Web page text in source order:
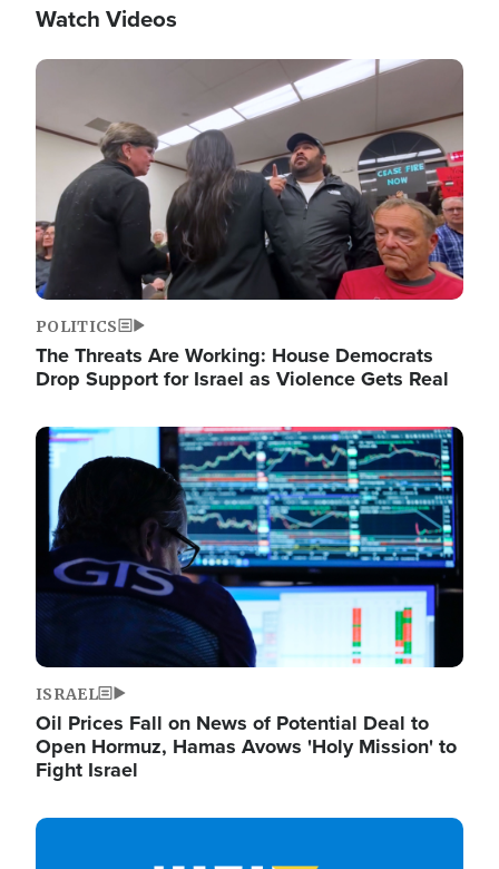
Watch Videos
Image
POLITICS
The Threats Are Working: House Democrats
Drop Support for Israel as Violence Gets Real
Image
ISRAEL
Oil Prices Fall on News of Potential Deal to
Open Hormuz, Hamas Avows 'Holy Mission' to
Fight Israel
Image